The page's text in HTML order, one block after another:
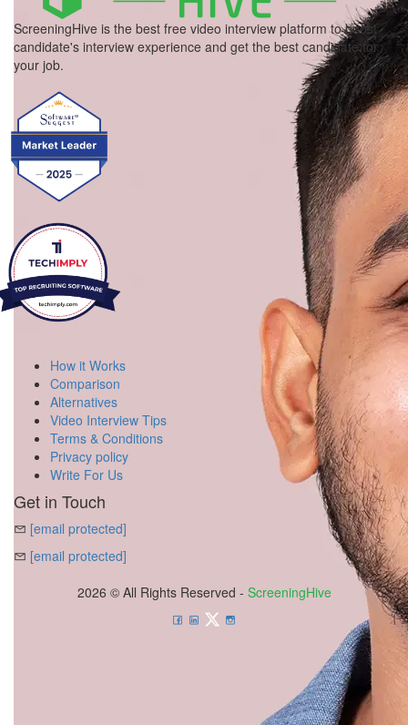
ScreeningHive is the best free video interview platform to boost
candidate's interview experience and get the best candidate for
your job.
How it Works
Comparison
Alternatives
Video Interview Tips
Terms & Conditions
Privacy policy
Write For Us
Get in Touch
[email protected]
[email protected]
2026 © All Rights Reserved - ScreeningHive